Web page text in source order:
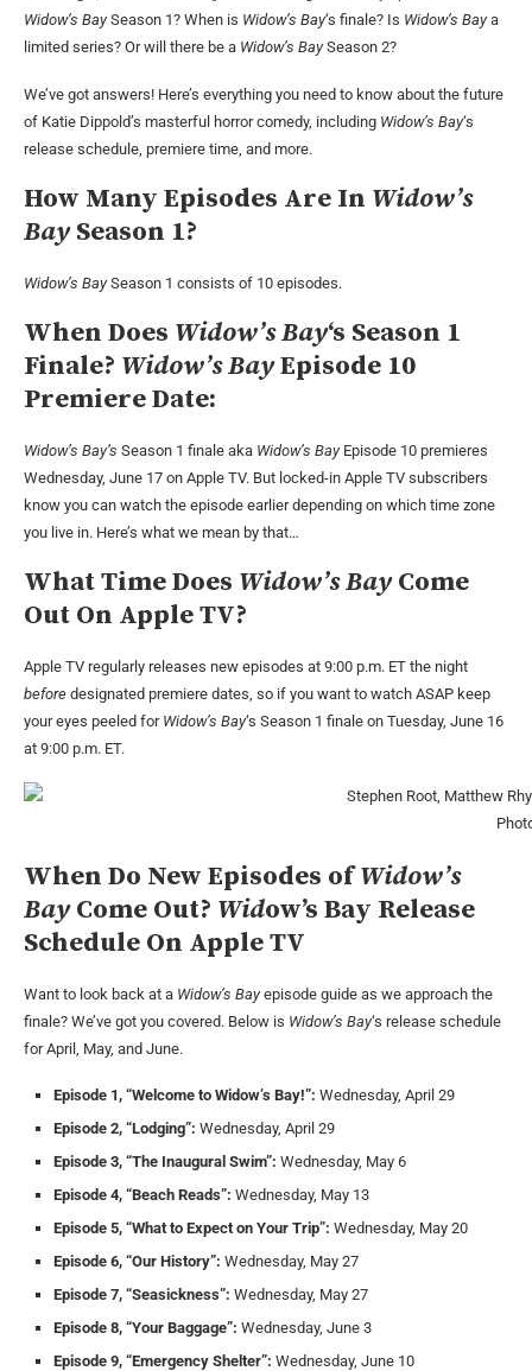
Widow’s BaySeason 1? When is Widow’s Bay‘s finale? Is Widow’s Baya
limited series? Or will there be a Widow’s BaySeason 2?
We’ve got answers! Here’s everything you need to know about the future
of Katie Dippold’s masterful horror comedy, including Widow’s Bay‘s
release schedule, premiere time, and more.
How Many Episodes Are In Widow’s
BaySeason 1?
Widow’s BaySeason 1 consists of 10 episodes.
When Does Widow’s Bay‘s Season 1
Finale? Widow’s BayEpisode 10
Premiere Date:
Widow’s Bay’s Season 1 finale aka Widow’s BayEpisode 10 premieres
Wednesday, June 17 on Apple TV. But locked-in Apple TV subscribers
know you can watch the episode earlier depending on which time zone
you live in. Here’s what we mean by that…
What Time Does Widow’s BayCome
Out On Apple TV?
Apple TV regularly releases new episodes at 9:00 p.m. ET the night
before designated premiere dates, so if you want to watch ASAP keep
your eyes peeled for Widow’s Bay‘s Season 1 finale on Tuesday, June 16
at 9:00 p.m. ET.
When Do New Episodes ofWidow’s
BayCome Out? Widow’s Bay Release
Schedule On Apple TV
Want to look back at a Widow’s Bayepisode guide as we approach the
finale? We’ve got you covered. Below is Widow’s Bay‘s release schedule
for April, May, and June.
Episode 1, “Welcome to Widow’s Bay!”: Wednesday, April 29
Episode 2, “Lodging”: Wednesday, April 29
Episode 3, “The Inaugural Swim”: Wednesday, May 6
Episode 4, “Beach Reads”: Wednesday, May 13
Episode 5, “What to Expect on Your Trip”: Wednesday, May 20
Episode 6, “Our History”: Wednesday, May 27
Episode 7, “Seasickness”: Wednesday, May 27
Episode 8, “Your Baggage”: Wednesday, June 3
Episode 9, “Emergency Shelter”: Wednesday, June 10